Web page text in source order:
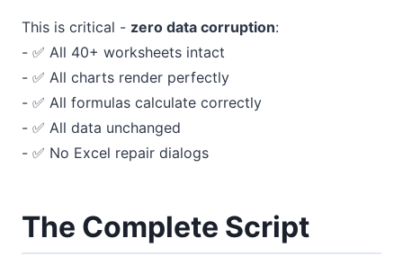
This is critical - zero data corruption:
- ✅ All 40+ worksheets intact
- ✅ All charts render perfectly
- ✅ All formulas calculate correctly
- ✅ All data unchanged
- ✅ No Excel repair dialogs
The Complete Script